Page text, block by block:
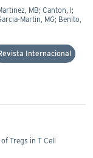
MB; Canton, I;
Martin, MG; Benito,
Internacional
Tregs in T Cell